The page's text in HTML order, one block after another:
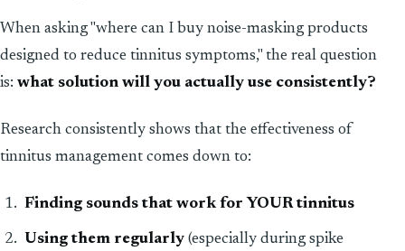
When asking "where can I buy noise-masking products
designed to reduce tinnitus symptoms," the real question
is: what solution will you actually use consistently?
Research consistently shows that the effectiveness of
tinnitus management comes down to:
Finding sounds that work for YOUR tinnitus
Using them regularly (especially during spike